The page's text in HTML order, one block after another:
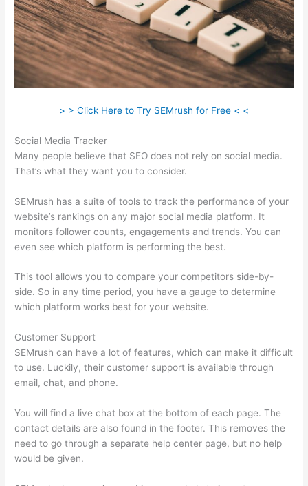
> > Click Here to Try SEMrush for Free < <
Social Media Tracker
Many people believe that SEO does not rely on social media.
That’s what they want you to consider.
SEMrush has a suite of tools to track the performance of your
website’s rankings on any major social media platform. It
monitors follower counts, engagements and trends. You can
even see which platform is performing the best.
This tool allows you to compare your competitors side-by-
side. So in any time period, you have a gauge to determine
which platform works best for your website.
Customer Support
SEMrush can have a lot of features, which can make it difficult
to use. Luckily, their customer support is available through
email, chat, and phone.
You will find a live chat box at the bottom of each page. The
contact details are also found in the footer. This removes the
need to go through a separate help center page, but no help
would be given.